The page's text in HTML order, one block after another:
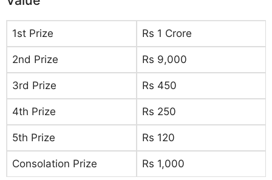
1st Prize Rs 1 Crore
2nd Prize Rs 9,000
3rd Prize Rs 450
4th Prize Rs 250
5th Prize Rs 120
Consolation Prize Rs 1,000